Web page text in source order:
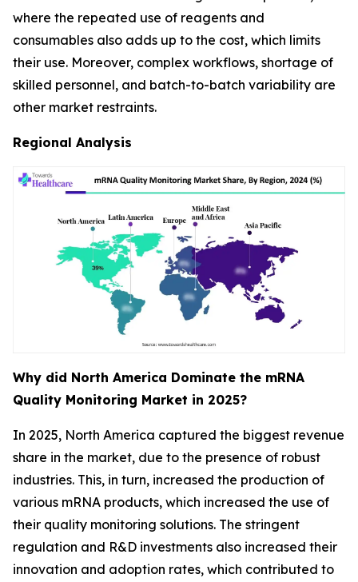
where the repeated use of reagents and
consumables also adds up to the cost, which limits
their use. Moreover, complex workflows, shortage of
skilled personnel, and batch-to-batch variability are
other market restraints.
Regional Analysis
Why did North America Dominate the mRNA
Quality Monitoring Market in 2025?
In 2025, North America captured the biggest revenue
share in the market, due to the presence of robust
industries. This, in turn, increased the production of
various mRNA products, which increased the use of
their quality monitoring solutions. The stringent
regulation and R&D investments also increased their
innovation and adoption rates, which contributed to